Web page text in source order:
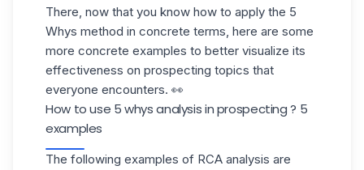
There, now that you know how to apply the 5
Whys method in concrete terms, here are some
more concrete examples to better visualize its
effectiveness on prospecting topics that
everyone encounters. 👀
How to use 5 whys analysis in prospecting ? 5
examples
The following examples of RCA analysis are